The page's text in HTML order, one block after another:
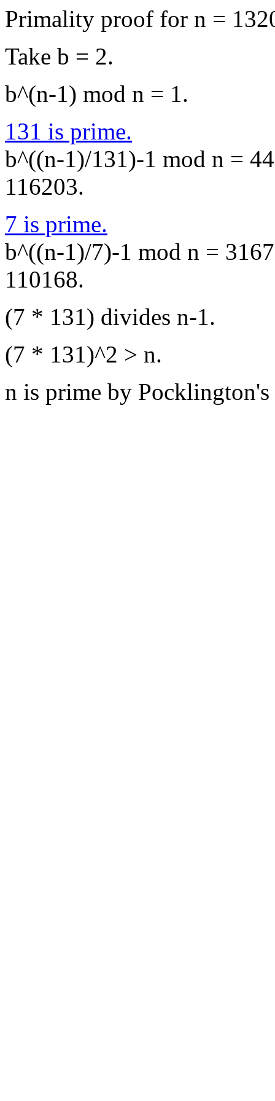
Primality proof for n =
Take b = 2.
b^(n-1) mod n = 1.
131 is prime.
b^((n-1)/131)-1 mod n =
116203.
7 is prime.
b^((n-1)/7)-1 mod n =
110168.
(7 * 131) divides n-1.
(7 * 131)^2 > n.
n is prime by Pocklington's